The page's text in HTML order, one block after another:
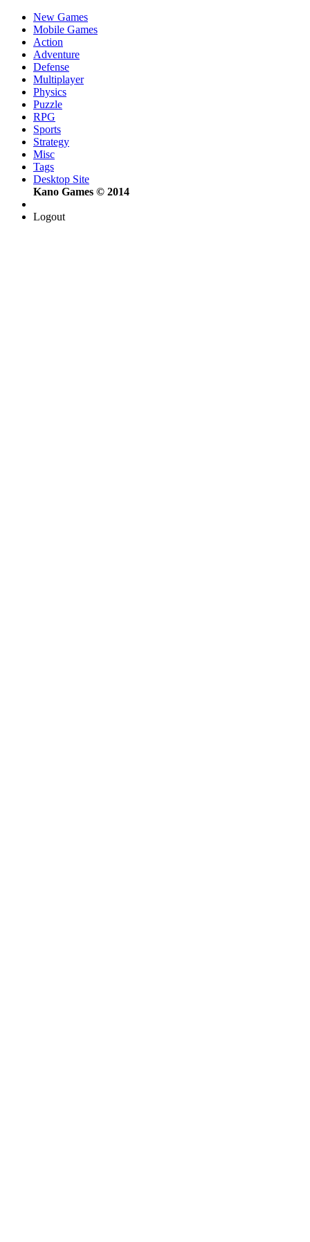
New Games
Mobile Games
Action
Adventure
Defense
Multiplayer
Physics
Puzzle
RPG
Sports
Strategy
Misc
Tags
Desktop Site
Kano Games © 2014
Logout